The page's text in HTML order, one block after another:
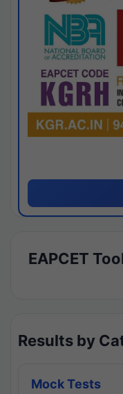
EAPCET
Results by
Mock Tests